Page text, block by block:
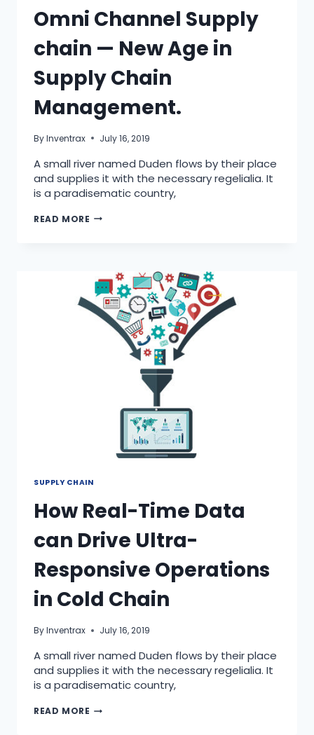
Omni Channel Supply
chain — New Age in
Supply Chain
Management.
ByInventrax July 16, 2019
A small river named Duden flows by their place
and supplies it with the necessary regelialia. It
is a paradisematic country,
READ MORE
SUPPLY CHAIN
How Real-Time Data
can Drive Ultra-
Responsive Operations
in Cold Chain
ByInventrax July 16, 2019
A small river named Duden flows by their place
and supplies it with the necessary regelialia. It
is a paradisematic country,
READ MORE